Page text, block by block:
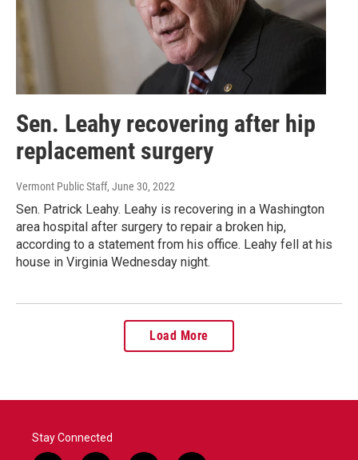
Sen. Leahy recovering after hip
replacement surgery
Vermont Public Staff, June 30, 2022
Sen. Patrick Leahy. Leahy is recovering in a Washington
area hospital after surgery to repair a broken hip,
according to a statement from his office. Leahy fell at his
house in Virginia Wednesday night.
Load More
Stay Connected